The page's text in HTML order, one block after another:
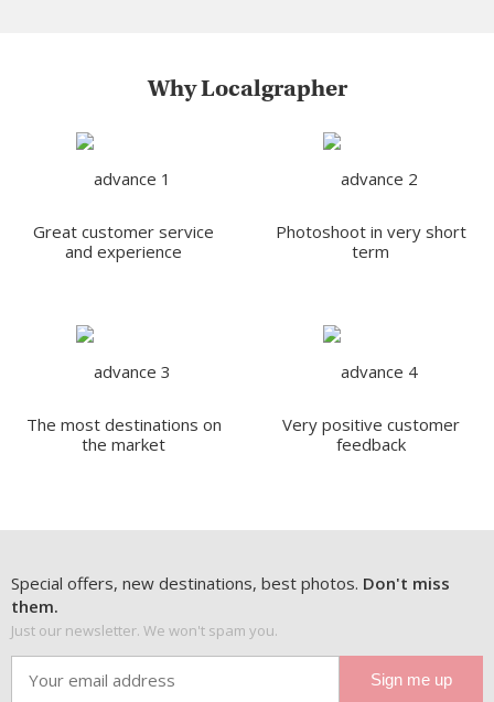
Why Localgrapher
Great customer service
and experience
Photoshoot in very short
term
The most destinations on
the market
Very positive customer
feedback
Special offers, new destinations, best photos. Don't miss
them.
Just our newsletter. We won't spam you.